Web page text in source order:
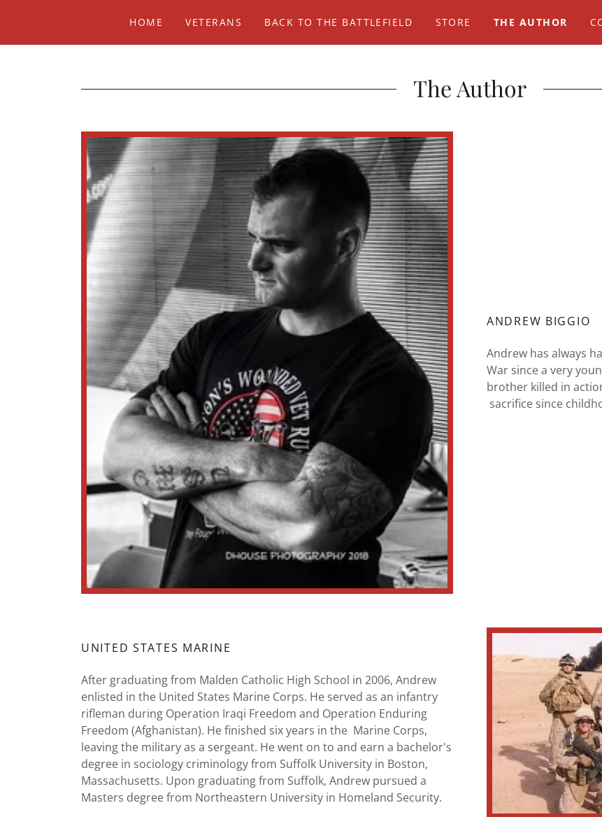
HOME VETERANS BACK TO THE BATTLEFIELD STORE THE AUTHOR
The Author
ANDREW BIGGIO
Andrew has always
War since a very
brother killed in
sacrifice since
UNITED STATES MARINE
After graduating from Malden Catholic High School in 2006, Andrew
enlisted in the United States Marine Corps. He served as an infantry
rifleman during Operation Iraqi Freedom and Operation Enduring
Freedom (Afghanistan). He finished six years in the Marine Corps,
leaving the military as a sergeant. He went on to and earn a bachelor's
degree in sociology criminology from Suffolk University in Boston,
Massachusetts. Upon graduating from Suffolk, Andrew pursued a
Masters degree from Northeastern University in Homeland Security.